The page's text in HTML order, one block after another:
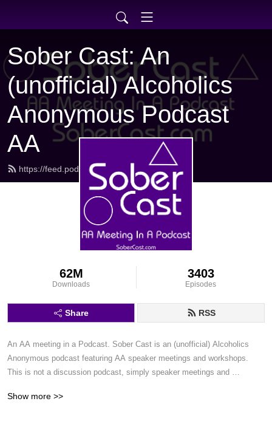
Sober Cast: An
(unofficial) Alcoholics
Anonymous Podcast
AA
https://feed.podbean.com/sobercast/feed.xml
62M
Downloads
3403
Episodes
Share RSS
An AA meeting in a Podcast. Sober Cast is an (unofficial) Alcoholics
Anonymous podcast featuring AA speaker meetings and workshops.
This is not a discussion podcast, simply speaker meetings and
Show more >>